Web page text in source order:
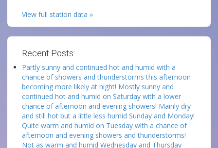
View full station data »
Recent Posts:
Partly sunny and continued hot and humid with a
chance of showers and thunderstorms this afternoon
becoming more likely at night! Mostly sunny and
continued hot and humid on Saturday with a lower
chance of afternoon and evening showers! Mainly dry
and still hot but a little less humid Sunday and Monday!
Quite warm and humid on Tuesday with a chance of
afternoon and evening showers and thunderstorms!
Not as warm and humid Wednesday and Thursday